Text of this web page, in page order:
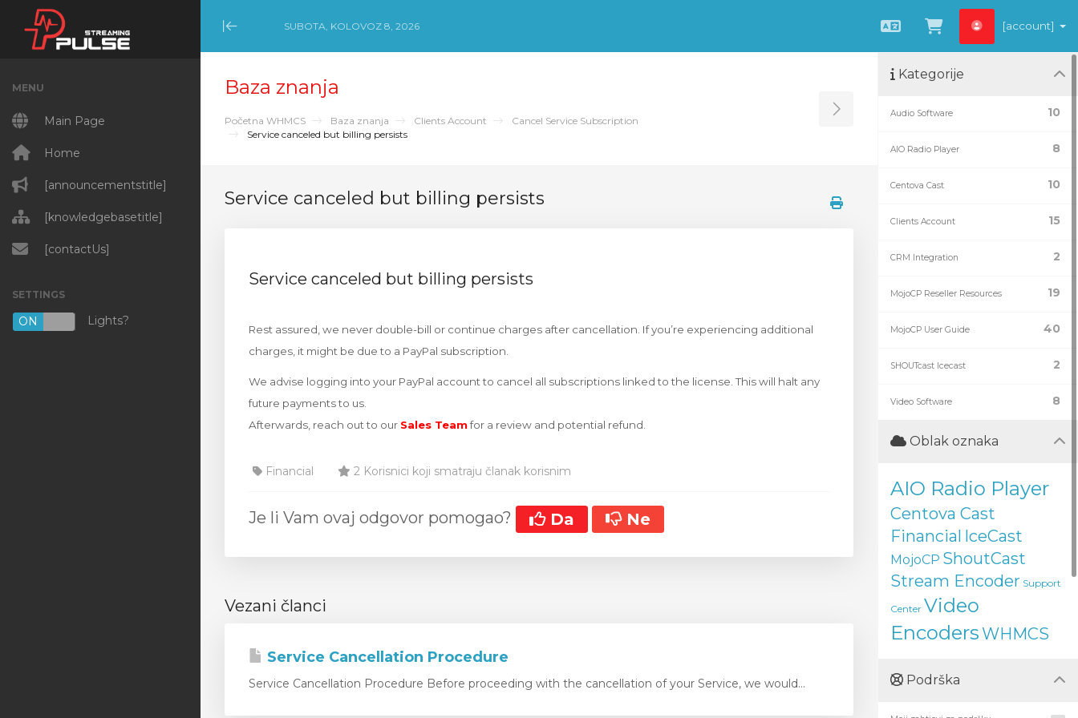
Minimize Menu
SUBOTA, KOLOVOZ 8, 2026
HrvatskiPregled košarice
[account]
MENU
Main Page
Home
[announcementstitle]
[knowledgebasetitle]
[contactUs]
SETTINGS
ON OFF
Lights?
Baza znanja
Početna WHMCS Baza znanja Clients Account
Cancel Service Subscription
Service canceled but billing persists
Toggle Sidebar
Service canceled but billing persists
Service canceled but billing persists
Rest assured, we never double-bill or continue charges after cancellation. If you’re experiencing additional
charges, it might be due to a PayPal subscription.
We advise logging into your PayPal account to cancel all subscriptions linked to the license. This will halt any
future payments to us.
Afterwards, reach out to our Sales Teamfor a review and potential refund.
Financial 2 Korisnici koji smatraju članak korisnim
Je li Vam ovaj odgovor pomogao? Da Ne
Vezani članci
Service Cancellation Procedure
Service Cancellation Procedure Before proceeding with the cancellation of your Service, we would...
Kategorije
10
Audio Software
8
AIO Radio Player
10
Centova Cast
15
Clients Account
2
CRM Integration
19
MojoCP Reseller Resources
40
MojoCP User Guide
2
SHOUTcast Icecast
8
Video Software
Oblak oznaka
AIO Radio Player
Centova Cast
Financial IceCast
MojoCP ShoutCast
Stream Encoder Support
Center Video
EncodersWHMCS
Podrška